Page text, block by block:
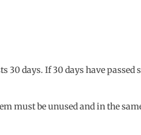
30 days. If 30 days have
must be unused and in the